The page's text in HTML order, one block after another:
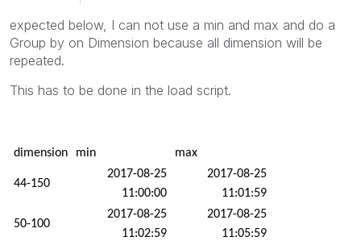
expected below, I can not use a min and max and do a
Group by on Dimension because all dimension will be
repeated.
This has to be done in the load script.
dimension min max
44-150
2017-08-25
11:00:00
2017-08-25
11:01:59
50-100
2017-08-25
11:02:59
2017-08-25
11:05:59